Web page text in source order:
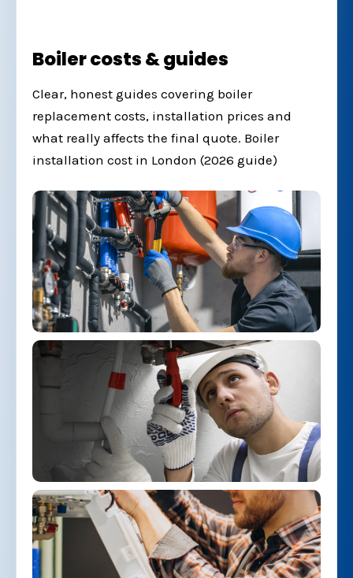
Boiler costs & guides
Clear, honest guides covering boiler
replacement costs, installation prices and
what really affects the final quote. Boiler
installation cost in London (2026 guide)